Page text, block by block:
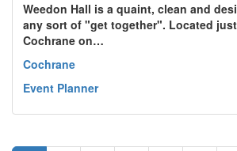
Weedon Hall is a quaint, clean and
any sort of "get together". Located
Cochrane on…
Cochrane
Event Planner